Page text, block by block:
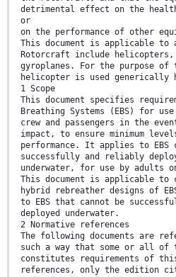
detrimental effect on the
or
on the performance of other
This document is applicable
Rotorcraft include
gyroplanes. For the purpose of
helicopter is used generically
1 Scope
This document specifies
Breathing Systems (EBS) for
crew and passengers in the
impact, to ensure minimum
performance. It applies to EBS
successfully and reliably
underwater, for use by adults
This document is applicable to
hybrid rebreather designs of
to EBS that cannot be
deployed underwater.
2 Normative references
The following documents are
such a way that some or all of
constitutes requirements of
references, only the edition